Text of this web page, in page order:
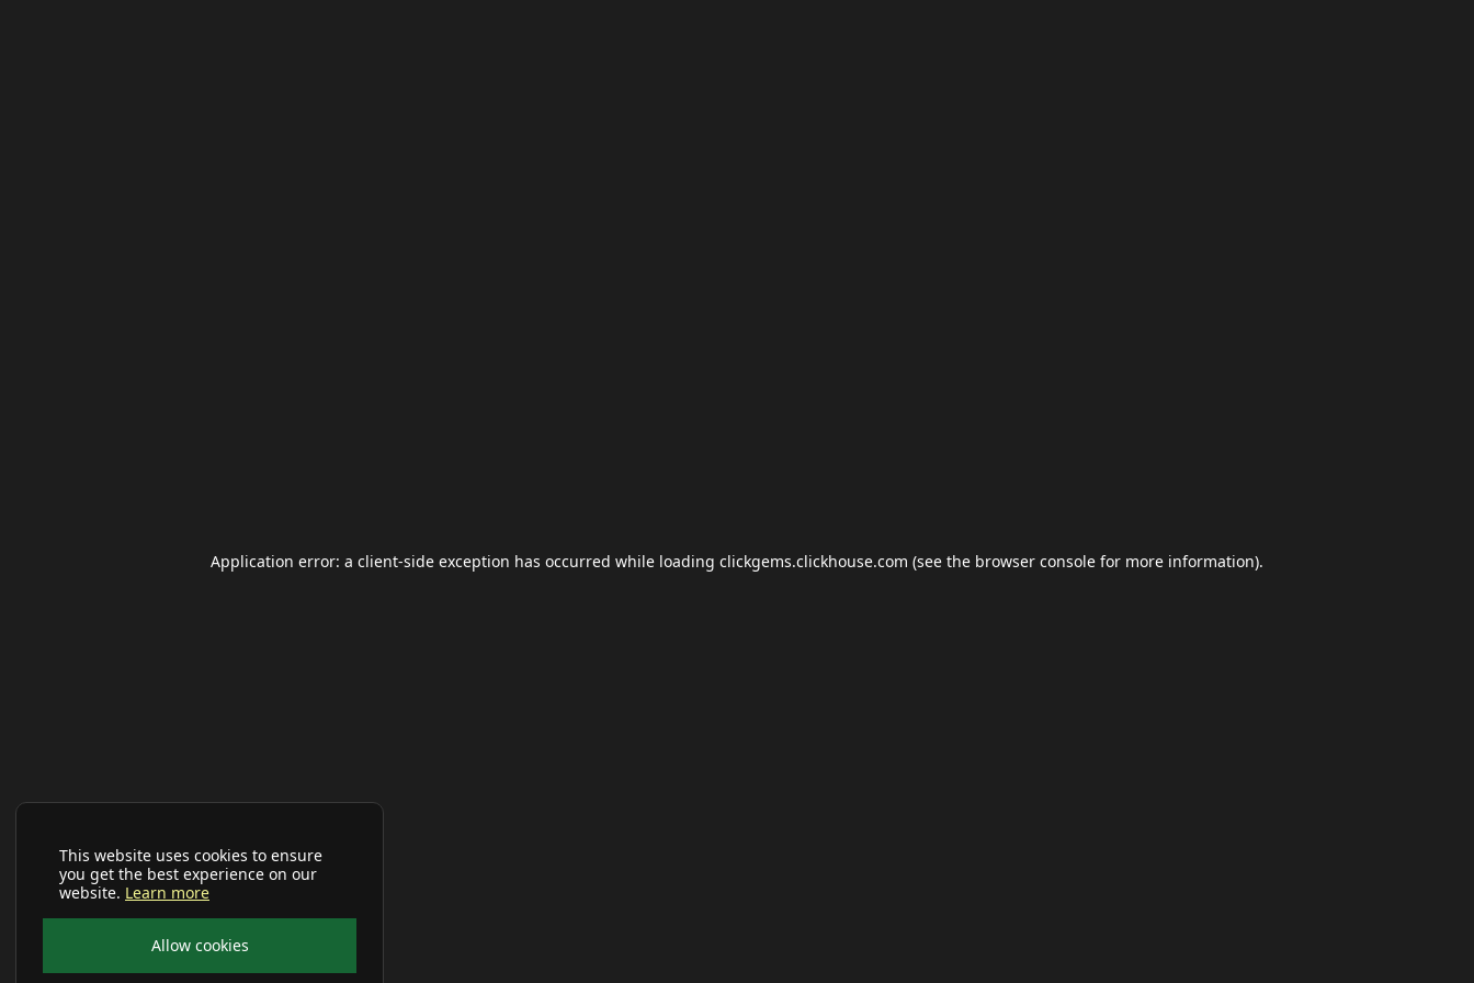
This website uses cookies to ensure
you get the best experience on our
website. Learn more
Allow cookies
Application error: a client-side exception has occurred while loading clickgems.clickhouse.com (see the browser console for more information).